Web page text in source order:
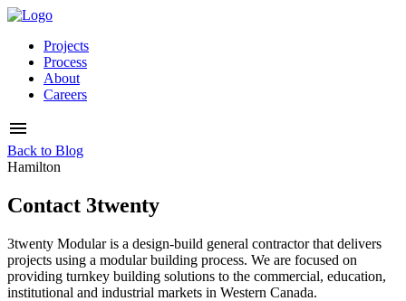
Projects
Process
About
Careers
Back to Blog
Hamilton
Contact 3twenty
3twenty Modular is a design-build general contractor that delivers
projects using a modular building process. We are focused on
providing turnkey building solutions to the commercial, education,
institutional and industrial markets in Western Canada.